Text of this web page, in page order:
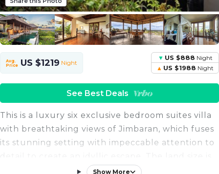
Avg.
Price US $1219 Night
US $888 Night
US $1988 Night
See Best Deals
This is a luxury six exclusive bedroom suites villa
with breathtaking views of Jimbaran, which fuses
its stunning setting with impeccable attention to
6070 sqm and the building size is 1230 sqm.
Show More